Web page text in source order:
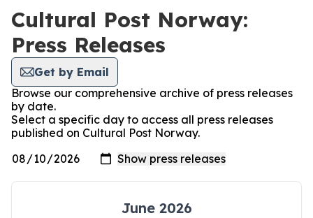
Cultural Post Norway:
Press Releases
Get by Email
Browse our comprehensive archive of press releases
by date.
Select a specific day to access all press releases
published on Cultural Post Norway.
June 2026